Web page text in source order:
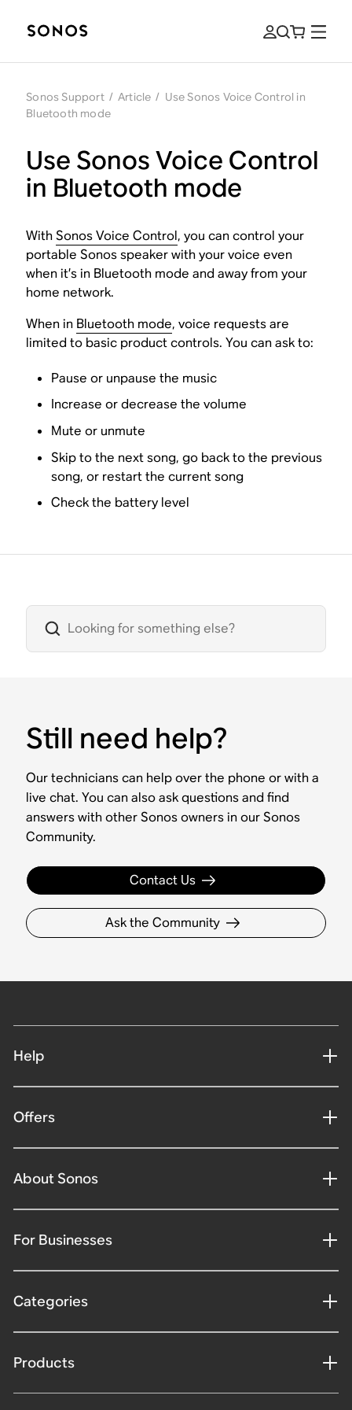
Sonos Support / Article / Use Sonos Voice Control in
Bluetooth mode
Use Sonos Voice Control
in Bluetooth mode
WithSonos Voice Control, you can control your
portable Sonos speaker with your voice even
when it’s in Bluetooth mode and away from your
home network.
When in Bluetooth mode, voice requests are
limited to basic product controls. You can ask to:
Pause or unpause the music
Increase or decrease the volume
Mute or unmute
Skip to the next song, go back to the previous
song, or restart the current song
Check the battery level
Still need help?
Our technicians can help over the phone or with a
live chat. You can also ask questions and find
answers with other Sonos owners in our Sonos
Community.
Contact Us
Ask the Community
Help
Offers
About Sonos
For Businesses
Categories
Products